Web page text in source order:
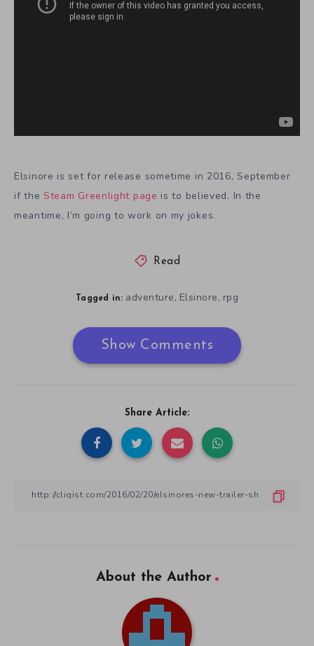
Elsinore is set for release sometime in 2016, September
if the Steam Greenlight page is to believed. In the
meantime, I’m going to work on my jokes.
Read
Tagged in: adventure, Elsinore, rpg
Show Comments
Share Article:
About the Author